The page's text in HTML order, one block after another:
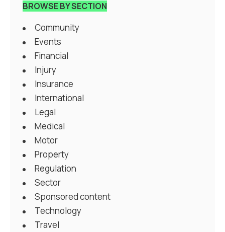
BROWSE BY SECTION
Community
Events
Financial
Injury
Insurance
International
Legal
Medical
Motor
Property
Regulation
Sector
Sponsored content
Technology
Travel